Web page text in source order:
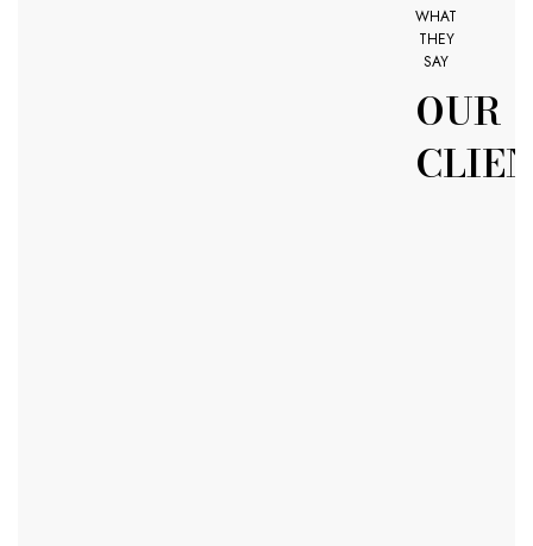
WHAT
THEY
SAY
OUR